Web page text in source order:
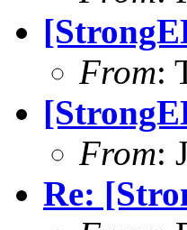
From:
From:
Re: